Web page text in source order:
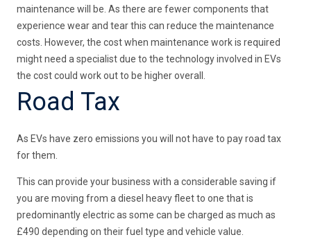
maintenance will be. As there are fewer components that
experience wear and tear this can reduce the maintenance
costs. However, the cost when maintenance work is required
might need a specialist due to the technology involved in EVs
the cost could work out to be higher overall.
Road Tax
As EVs have zero emissions you will not have to pay road tax
for them.
This can provide your business with a considerable saving if
you are moving from a diesel heavy fleet to one that is
predominantly electric as some can be charged as much as
£490 depending on their fuel type and vehicle value.